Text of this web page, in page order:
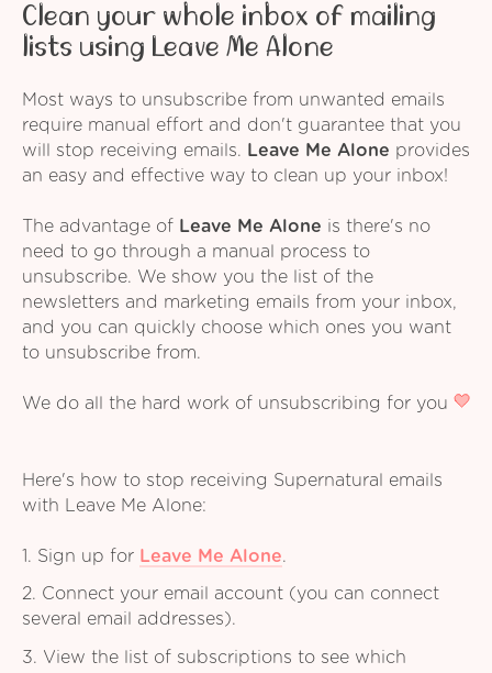
Clean your whole inbox of mailing
lists using Leave Me Alone
Most ways to unsubscribe from unwanted emails
require manual effort and don't guarantee that you
will stop receiving emails.
Leave Me Alone provides
an easy and effective way to clean up your inbox!
The advantage of Leave Me Alone is there's no
need to go through a manual process to
unsubscribe. We show you the list of the
newsletters and marketing emails from your inbox,
and you can quickly choose which ones you want
to unsubscribe from.
We do all the hard work of unsubscribing for you
Here's how to stop receiving Supernatural emails
with Leave Me Alone:
1. Sign up for Leave Me Alone.
2. Connect your email account (you can connect
several email addresses).
3. View the list of subscriptions to see which